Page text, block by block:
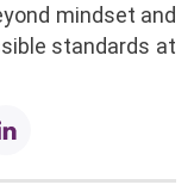
mindset and
standards at